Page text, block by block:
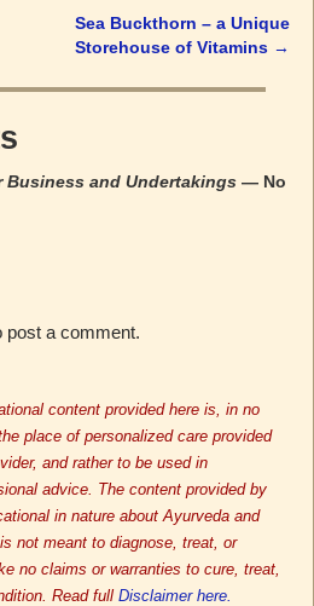
Sea Buckthorn – a Unique
Storehouse of Vitamins →
Business and Undertakings— No
a comment.
content provided here is, in no
place of personalized care provided
and rather to be used in
advice. The content provided by
in nature about Ayurveda and
not meant to diagnose, treat, or
no claims or warranties to cure, treat,
Read full Disclaimer here.